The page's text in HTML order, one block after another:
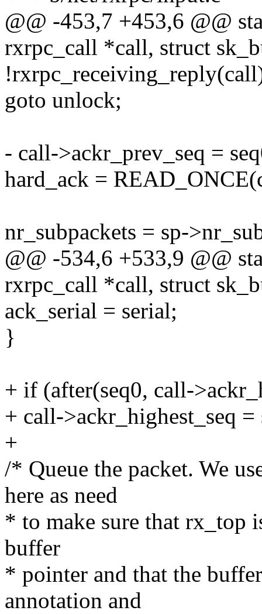
@@ -453,7 +453,6 @@
rxrpc_call *call, struct
goto unlock;
- call->ackr_prev_seq =
hard_ack =
nr_subpackets = sp-
@@ -534,6 +533,9 @@
rxrpc_call *call, struct
ack_serial = serial;
}
+ if (after(seq0, call-
+ call->ackr_highest_seq =
+
/* Queue the packet. We
here as need
* to make sure that rx_top
buffer
* pointer and that the
annotation and